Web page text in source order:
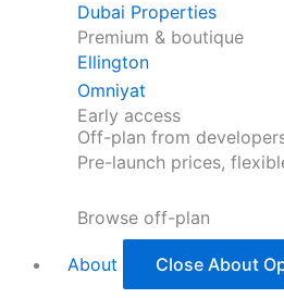
Dubai Properties
Premium & boutique
Ellington
Omniyat
Early access
Off-plan from
Pre-launch prices,
Browse off-plan
About Close About